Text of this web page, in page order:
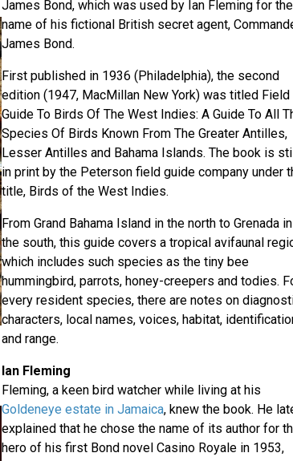
James Bond, which was used by Ian Fleming for the
name of his fictional British secret agent,
James Bond.
First published in 1936 (Philadelphia), the second
edition (1947, MacMillan New York) was titled Field
Guide To Birds Of The West Indies: A Guide To All
Species Of Birds Known From The Greater Antilles,
Lesser Antilles and Bahama Islands. The book is still
in print by the Peterson field guide company under
title, Birds of the West Indies.
From Grand Bahama Island in the north to Grenada in
the south, this guide covers a tropical avifaunal
which includes such species as the tiny bee
hummingbird, parrots, honey-creepers and todies.
every resident species, there are notes on
characters, local names, voices, habitat,
and range.
Ian Fleming
Fleming, a keen bird watcher while living at his
Goldeneye estate in Jamaica, knew the book. He
explained that he chose the name of its author for
hero of his first Bond novel Casino Royale in 1953,